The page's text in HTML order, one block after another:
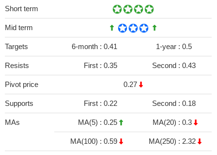
Short term
Mid term
Targets 6-month : 0.41 1-year : 0.5
Resists First : 0.35 Second : 0.43
Pivot price 0.27
Supports First : 0.22 Second : 0.18
MAs MA(5) : 0.25 MA(20) : 0.3
MA(100) : 0.59 MA(250) : 2.32